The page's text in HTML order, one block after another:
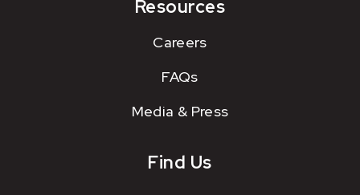
Resources
Careers
FAQs
Media & Press
Find Us